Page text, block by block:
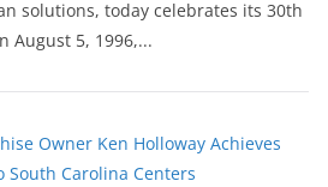
solutions, today celebrates its 30th
August 5, 1996,...
Owner Ken Holloway Achieves
South Carolina Centers